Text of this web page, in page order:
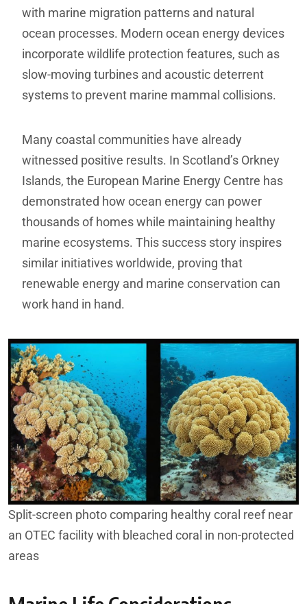
with marine migration patterns and natural
ocean processes. Modern ocean energy devices
incorporate wildlife protection features, such as
slow-moving turbines and acoustic deterrent
systems to prevent marine mammal collisions.
Many coastal communities have already
witnessed positive results. In Scotland’s Orkney
Islands, the European Marine Energy Centre has
demonstrated how ocean energy can power
thousands of homes while maintaining healthy
marine ecosystems. This success story inspires
similar initiatives worldwide, proving that
renewable energy and marine conservation can
work hand in hand.
Split-screen photo comparing healthy coral reef near
an OTEC facility with bleached coral in non-protected
areas